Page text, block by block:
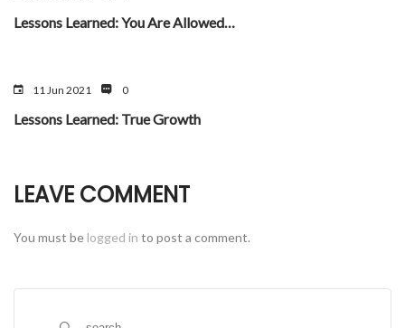
Lessons Learned: You Are Allowed…
11 Jun 2021 0
Lessons Learned: True Growth
LEAVE COMMENT
You must be logged in to post a comment.